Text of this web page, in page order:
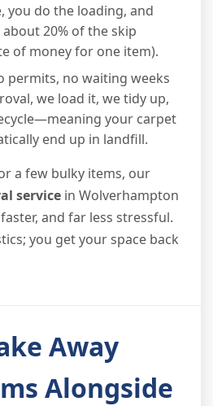
you do the loading, and
20% of the skip
of money for one item).
permits, no waiting weeks
we load it, we tidy up,
your carpet
end up in landfill.
a few bulky items, our
service in Wolverhampton
and far less stressful.
you get your space back
Away
Alongside